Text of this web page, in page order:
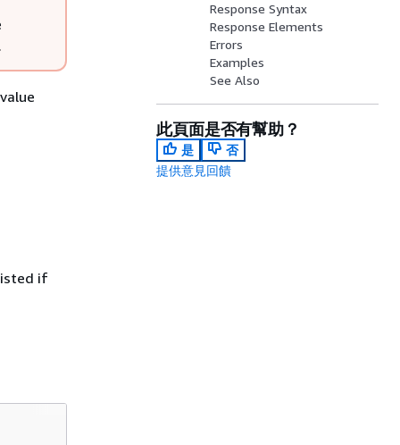
if
Response Syntax
Response Elements
Errors
Examples
See Also
此頁面是否有幫助？
是
否
提供意見回饋